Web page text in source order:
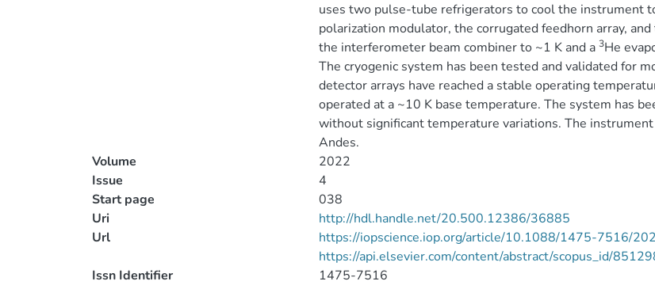
uses two pulse-tube refrigerators to cool the instrument
polarization modulator, the corrugated feedhorn array,
the interferometer beam combiner to ~1 K and a 3He
The cryogenic system has been tested and validated for
detector arrays have reached a stable operating
operated at a ~10 K base temperature. The system has
without significant temperature variations. The
Andes.
Volume
2022
Issue
4
Start page
038
Uri
http://hdl.handle.net/20.500.12386/36885
Url
https://iopscience.iop.org/article/10.1088/1475-7516/
https://api.elsevier.com/content/abstract/scopus_id/
Issn Identifier
1475-7516